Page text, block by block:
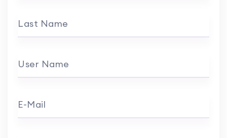
Last Name
User Name
E-Mail